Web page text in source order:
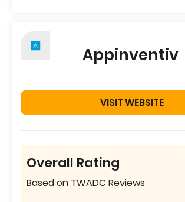
Appinventiv
VISIT WEBSITE
Overall Rating
Based on TWADC Reviews